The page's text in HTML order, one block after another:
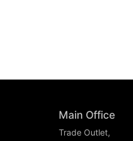
Main Office
Trade Outlet,